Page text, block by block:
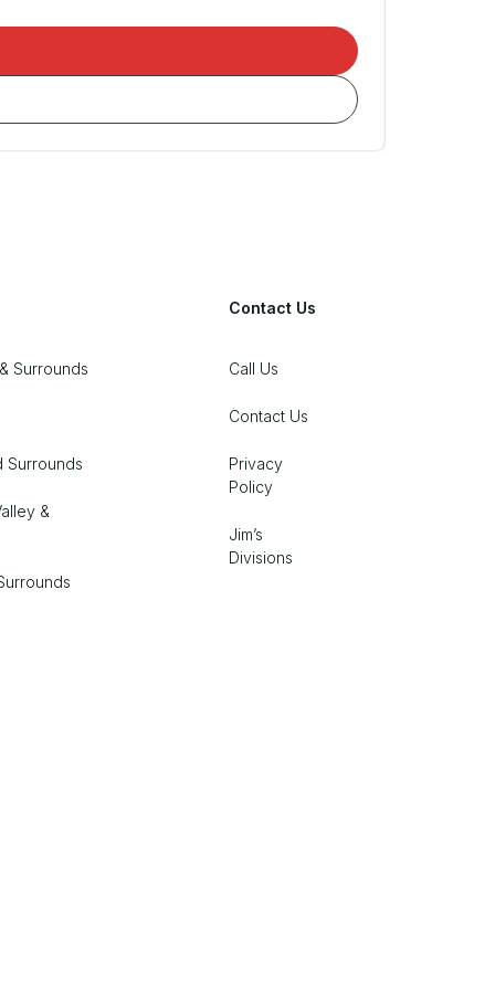
Surrounds
Surrounds
&
Contact Us
Call Us
Contact Us
Privacy
Policy
Jim’s
Divisions